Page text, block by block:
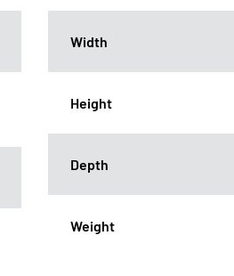
Width
Height
Depth
Weight